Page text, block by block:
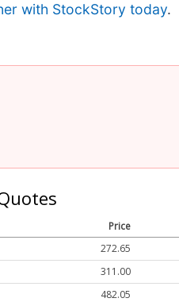
with StockStory today.
Price
272.65
311.00
482.05